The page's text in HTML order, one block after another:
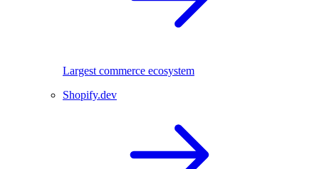
Largest commerce ecosystem
Shopify.dev